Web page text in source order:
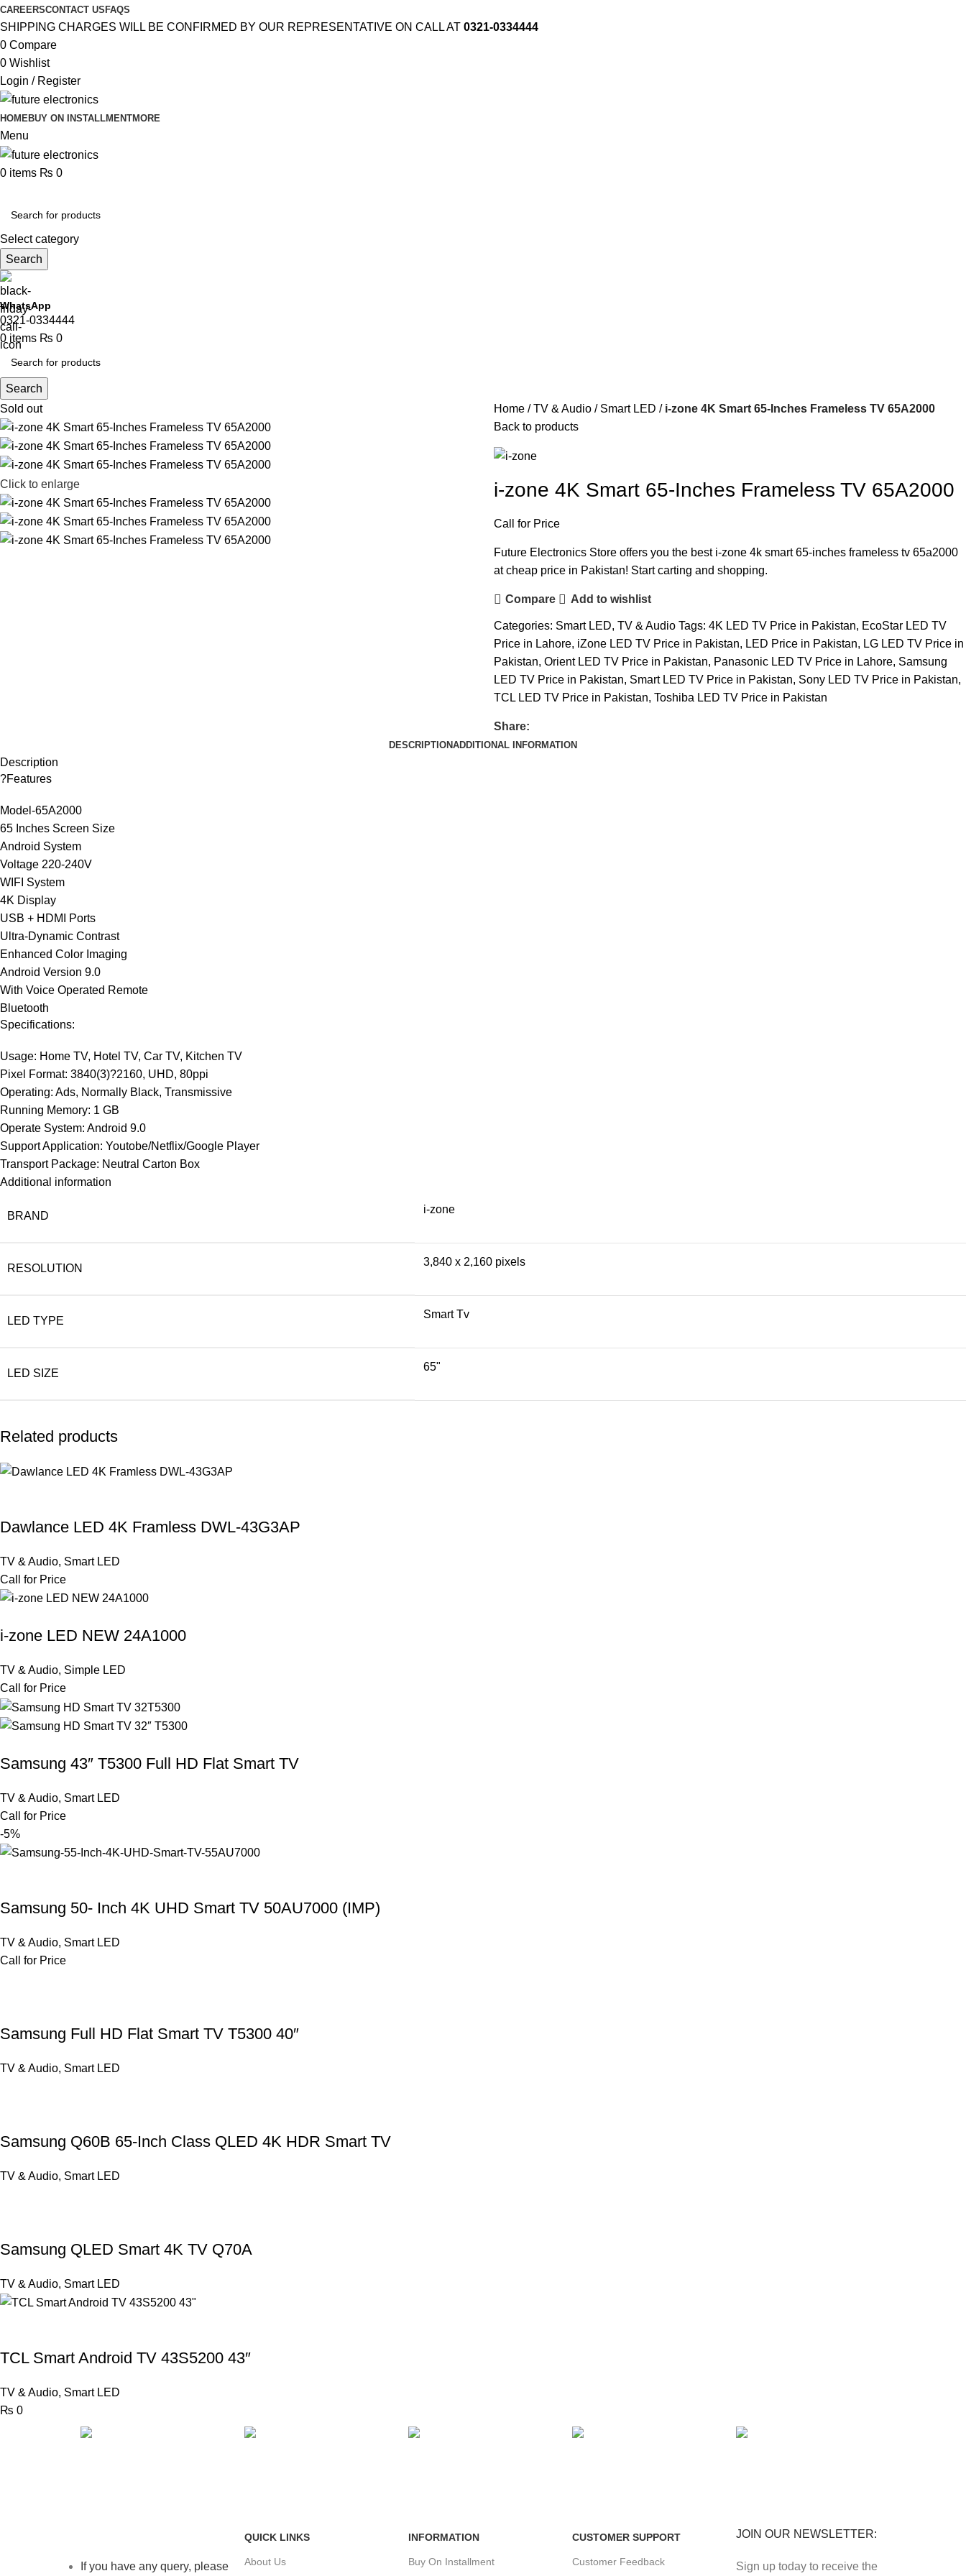
CAREERSCONTACT US FAQS
SHIPPING CHARGES WILL BE CONFIRMED BY OUR REPRESENTATIVE ON CALL AT 0321-0334444
0 Compare
0 Wishlist
Login / Register
HOMEBUY ON INSTALLMENTMORE
Menu
0 items ₨ 0
Select category
Search
WhatsApp
0321-0334444
0 items ₨ 0
Search
Sold out
Click to enlarge
Home TV & Audio Smart LED
i-zone 4K Smart 65-Inches Frameless TV 65A2000
Back to products
i-zone 4K Smart 65-Inches Frameless TV 65A2000
Call for Price
Future Electronics Store offers you the best i-zone 4k smart 65-inches frameless tv 65a2000
at cheap price in Pakistan! Start carting and shopping.
Compare Add to wishlist
Categories: Smart LED, TV & Audio Tags: 4K LED TV Price in Pakistan, EcoStar LED TV
Price in Lahore, iZone LED TV Price in Pakistan, LED Price in Pakistan, LG LED TV Price in
Pakistan, Orient LED TV Price in Pakistan, Panasonic LED TV Price in Lahore, Samsung
LED TV Price in Pakistan, Smart LED TV Price in Pakistan, Sony LED TV Price in Pakistan,
TCL LED TV Price in Pakistan, Toshiba LED TV Price in Pakistan
Share:
DESCRIPTIONADDITIONAL INFORMATION
Description
?Features
Model-65A2000
65 Inches Screen Size
Android System
Voltage 220-240V
WIFI System
4K Display
USB + HDMI Ports
Ultra-Dynamic Contrast
Enhanced Color Imaging
Android Version 9.0
With Voice Operated Remote
Bluetooth
Specifications:
Usage: Home TV, Hotel TV, Car TV, Kitchen TV
Pixel Format: 3840(3)?2160, UHD, 80ppi
Operating: Ads, Normally Black, Transmissive
Running Memory: 1 GB
Operate System: Android 9.0
Support Application: Youtobe/Netflix/Google Player
Transport Package: Neutral Carton Box
Additional information
BRAND
i-zone
RESOLUTION
3,840 x 2,160 pixels
LED TYPE
Smart Tv
LED SIZE
65"
Related products
Dawlance LED 4K Framless DWL-43G3AP
TV & Audio, Smart LED
Call for Price
i-zone LED NEW 24A1000
TV & Audio, Simple LED
Call for Price
Samsung 43″ T5300 Full HD Flat Smart TV
TV & Audio, Smart LED
Call for Price
-5%
Samsung 50- Inch 4K UHD Smart TV 50AU7000 (IMP)
TV & Audio, Smart LED
Call for Price
Samsung Full HD Flat Smart TV T5300 40″
TV & Audio, Smart LED
Samsung Q60B 65-Inch Class QLED 4K HDR Smart TV
TV & Audio, Smart LED
Samsung QLED Smart 4K TV Q70A
TV & Audio, Smart LED
TCL Smart Android TV 43S5200 43″
TV & Audio, Smart LED
₨ 0
If you have any query, please
QUICK LINKS
About Us
INFORMATION
Buy On Installment
CUSTOMER SUPPORT
Customer Feedback
JOIN OUR NEWSLETTER:
Sign up today to receive the